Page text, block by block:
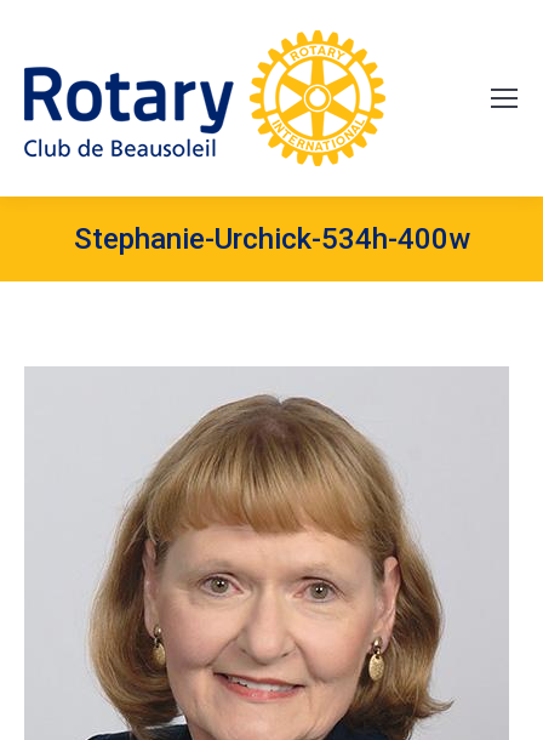
Stephanie-Urchick-534h-400w